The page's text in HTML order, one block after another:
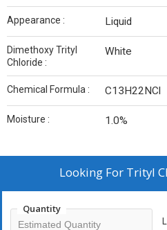
Appearance : Liquid
Dimethoxy Trityl
Chloride :
White
Chemical Formula : C13H22NCl
Moisture : 1.0%
Looking For Trityl
Quantity